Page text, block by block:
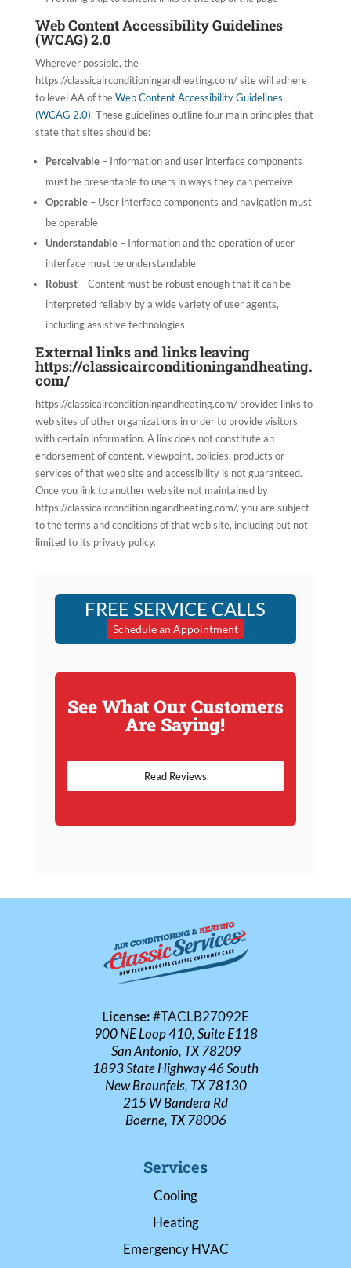
Web Content Accessibility Guidelines
(WCAG) 2.0
Wherever possible, the
https://classicairconditioningandheating.com/ site will adhere
to level AA of theWeb Content Accessibility Guidelines
(WCAG 2.0). These guidelines outline four main principles that
state that sites should be:
Perceivable– Information and user interface components
must be presentable to users in ways they can perceive
Operable– User interface components and navigation must
be operable
Understandable– Information and the operation of user
interface must be understandable
Robust– Content must be robust enough that it can be
interpreted reliably by a wide variety of user agents,
including assistive technologies
External links and links leaving
https://classicairconditioningandheating.
com/
https://classicairconditioningandheating.com/ provides links to
web sites of other organizations in order to provide visitors
with certain information. A link does not constitute an
endorsement of content, viewpoint, policies, products or
services of that web site and accessibility is not guaranteed.
Once you link to another web site not maintained by
https://classicairconditioningandheating.com/, you are subject
to the terms and conditions of that web site, including but not
limited to its privacy policy.
FREE SERVICE CALLS
Schedule an Appointment
See What Our Customers
Are Saying!
Read Reviews
License:#TACLB27092E
900 NE Loop 410, Suite E118
San Antonio, TX 78209
1893 State Highway 46 South
New Braunfels, TX 78130
215 W Bandera Rd
Boerne, TX 78006
Services
Cooling
Heating
Emergency HVAC